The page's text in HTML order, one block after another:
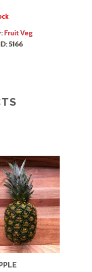
Fruit Veg
5166